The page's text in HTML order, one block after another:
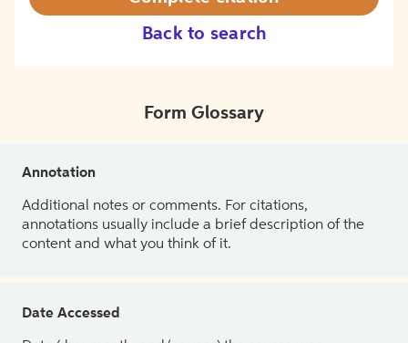
Back to search
Form Glossary
Annotation
Additional notes or comments. For citations,
annotations usually include a brief description of the
content and what you think of it.
Date Accessed